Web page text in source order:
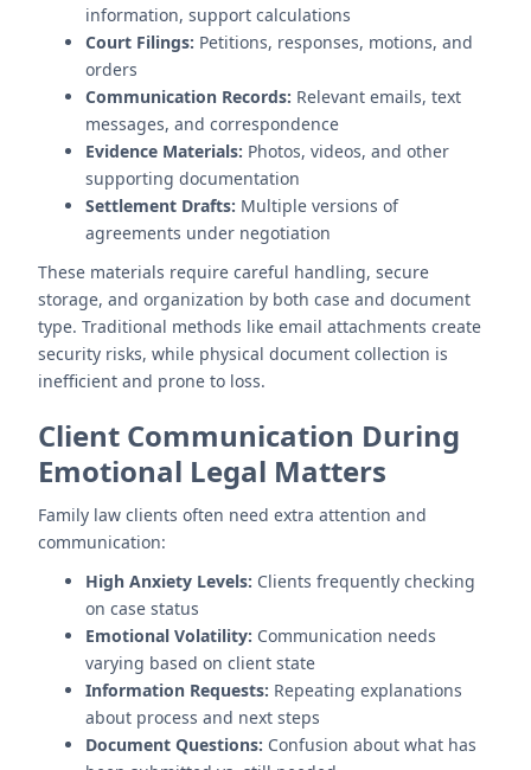
information, support calculations
Court Filings: Petitions, responses, motions, and
orders
Communication Records: Relevant emails, text
messages, and correspondence
Evidence Materials: Photos, videos, and other
supporting documentation
Settlement Drafts: Multiple versions of
agreements under negotiation
These materials require careful handling, secure
storage, and organization by both case and document
type. Traditional methods like email attachments create
security risks, while physical document collection is
inefficient and prone to loss.
Client Communication During
Emotional Legal Matters
Family law clients often need extra attention and
communication:
High Anxiety Levels: Clients frequently checking
on case status
Emotional Volatility: Communication needs
varying based on client state
Information Requests: Repeating explanations
about process and next steps
Document Questions: Confusion about what has